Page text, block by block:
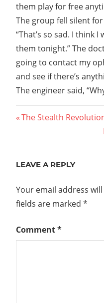
them play for free
The group fell silent
“That’s so sad. I think
them tonight.” The
going to contact my
and see if there’s
The engineer said,
Post
Previous
The Stealth
LEAVE A REPLY
Your email address
fields are marked *
Comment*